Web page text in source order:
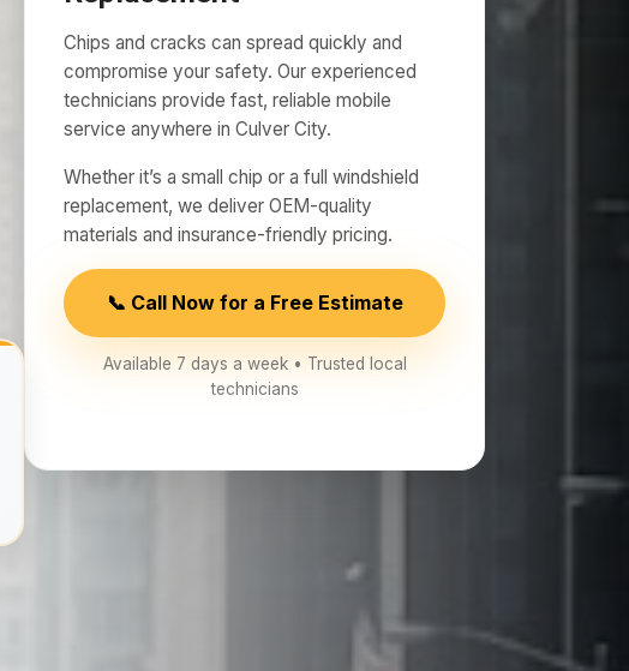
Chips and cracks can spread quickly and
compromise your safety. Our experienced
technicians provide fast, reliable mobile
service anywhere in Culver City.
Whether it’s a small chip or a full windshield
replacement, we deliver OEM-quality
materials and insurance-friendly pricing.
📞 Call Now for a Free Estimate
Available 7 days a week • Trusted local
technicians